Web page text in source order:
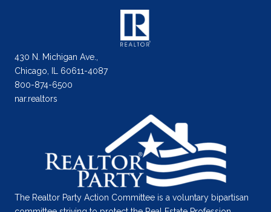
430 N. Michigan Ave.,
Chicago, IL 60611-4087
800-874-6500
nar.realtors
The Realtor Party Action Committee is a voluntary bipartisan